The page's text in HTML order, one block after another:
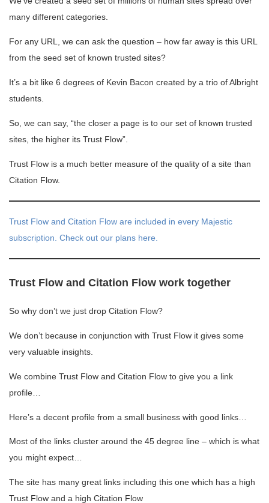
many different categories.
For any URL, we can ask the question – how far away is this URL
from the seed set of known trusted sites?
It’s a bit like 6 degrees of Kevin Bacon created by a trio of Albright
students.
So, we can say, “the closer a page is to our set of known trusted
sites, the higher its Trust Flow”.
Trust Flow is a much better measure of the quality of a site than
Citation Flow.
Trust Flow and Citation Flow are included in every Majestic
subscription. Check out our plans here.
Trust Flow and Citation Flow work together
So why don’t we just drop Citation Flow?
We don’t because in conjunction with Trust Flow it gives some
very valuable insights.
We combine Trust Flow and Citation Flow to give you a link
profile…
Here’s a decent profile from a small business with good links…
Most of the links cluster around the 45 degree line – which is what
you might expect…
The site has many great links including this one which has a high
Trust Flow and a high Citation Flow